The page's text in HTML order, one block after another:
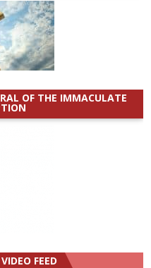
OF THE IMMACULATE
FEED